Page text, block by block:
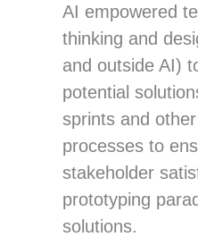
AI empowered
thinking and
and outside AI)
potential
sprints and
processes to
stakeholder
prototyping
solutions.